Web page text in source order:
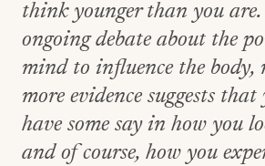
think younger than you
ongoing debate about the
mind to influence the body,
more evidence suggests
have some say in how you
and of course, how you